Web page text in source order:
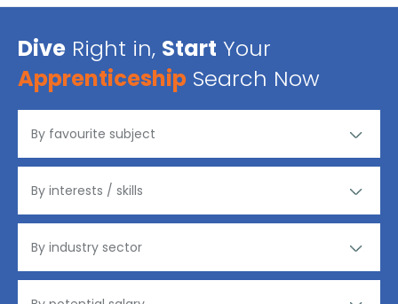
Dive Right in, Start Your
Apprenticeship Search Now